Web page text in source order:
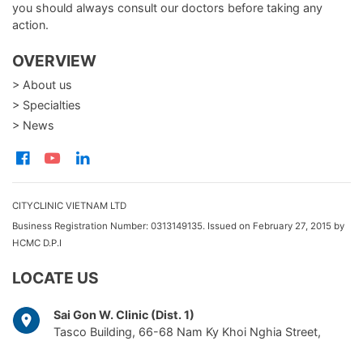
you should always consult our doctors before taking any
action.
OVERVIEW
> About us
> Specialties
> News
CITYCLINIC VIETNAM LTD
Business Registration Number: 0313149135. Issued on February 27, 2015 by
HCMC D.P.I
LOCATE US
Sai Gon W. Clinic (Dist. 1)
Tasco Building, 66-68 Nam Ky Khoi Nghia Street,